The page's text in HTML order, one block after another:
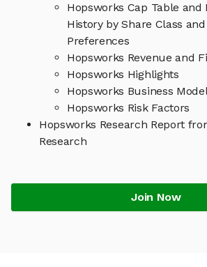
Hopsworks Cap Table and
History by Share Class
Preferences
Hopsworks Revenue and
Hopsworks Highlights
Hopsworks Business
Hopsworks Risk Factors
Hopsworks Research Report
Research
Join Now